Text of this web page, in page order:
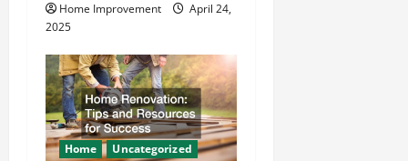
nHome Improvement
April 24,
2025
Home Uncategorized